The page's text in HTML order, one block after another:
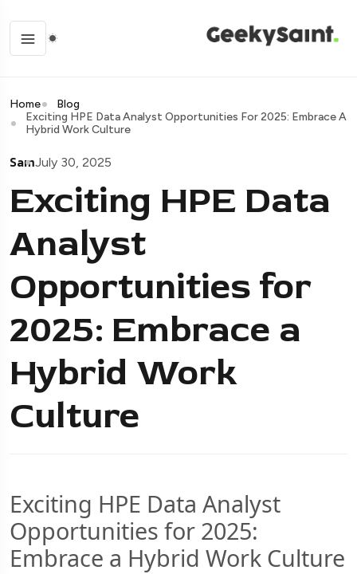
Home
Blog
Exciting HPE Data Analyst Opportunities For 2025: Embrace A
Hybrid Work Culture
SamJuly 30, 2025
Exciting HPE Data
Analyst
Opportunities for
2025: Embrace a
Hybrid Work
Culture
Exciting HPE Data Analyst
Opportunities for 2025:
Embrace a Hybrid Work Culture